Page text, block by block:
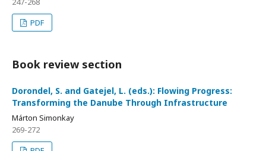
PDF
Book review section
Dorondel, S. and Gatejel, L. (eds.): Flowing Progress:
Transforming the Danube Through Infrastructure
Márton Simonkay
269-272